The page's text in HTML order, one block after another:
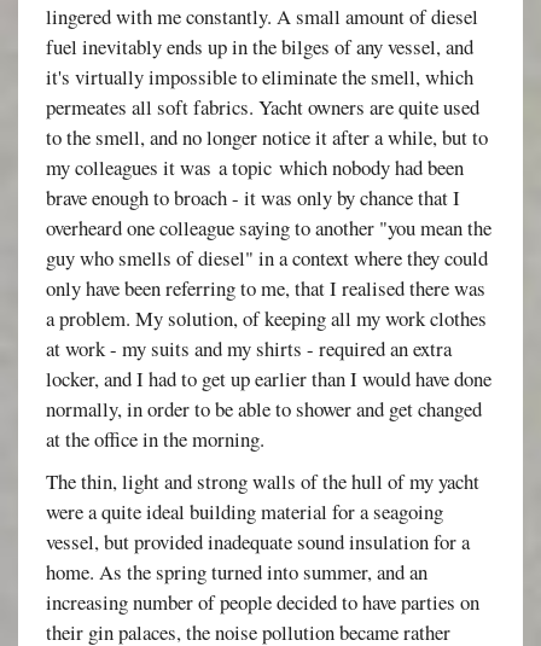
lingered with me constantly. A small amount of diesel
fuel inevitably ends up in the bilges of any vessel, and
it's virtually impossible to eliminate the smell, which
permeates all soft fabrics. Yacht owners are quite used
to the smell, and no longer notice it after a while, but to
my colleagues it was a topic which nobody had been
brave enough to broach - it was only by chance that I
overheard one colleague saying to another "you mean the
guy who smells of diesel" in a context where they could
only have been referring to me, that I realised there was
a problem. My solution, of keeping all my work clothes
at work - my suits and my shirts - required an extra
locker, and I had to get up earlier than I would have done
normally, in order to be able to shower and get changed
at the office in the morning.
The thin, light and strong walls of the hull of my yacht
were a quite ideal building material for a seagoing
vessel, but provided inadequate sound insulation for a
home. As the spring turned into summer, and an
increasing number of people decided to have parties on
their gin palaces, the noise pollution became rather